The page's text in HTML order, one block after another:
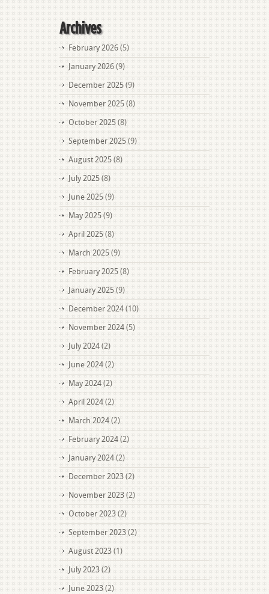
Archives
February 2026 (5)
January 2026 (9)
December 2025 (9)
November 2025 (8)
October 2025 (8)
September 2025 (9)
August 2025 (8)
July 2025 (8)
June 2025 (9)
May 2025 (9)
April 2025 (8)
March 2025 (9)
February 2025 (8)
January 2025 (9)
December 2024 (10)
November 2024 (5)
July 2024 (2)
June 2024 (2)
May 2024 (2)
April 2024 (2)
March 2024 (2)
February 2024 (2)
January 2024 (2)
December 2023 (2)
November 2023 (2)
October 2023 (2)
September 2023 (2)
August 2023 (1)
July 2023 (2)
June 2023 (2)